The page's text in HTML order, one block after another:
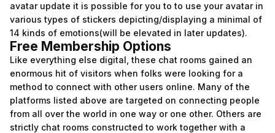
avatar update it is possible for you to to use your avatar in
various types of stickers depicting/displaying a minimal of
14 kinds of emotions(will be elevated in later updates).
Free Membership Options
Like everything else digital, these chat rooms gained an
enormous hit of visitors when folks were looking for a
method to connect with other users online. Many of the
platforms listed above are targeted on connecting people
from all over the world in one way or one other. Others are
strictly chat rooms constructed to work together with a